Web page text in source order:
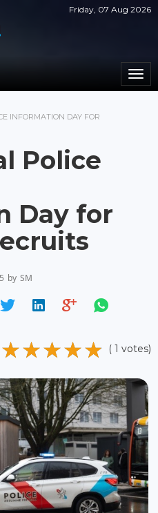
Friday, 07 Aug 2026
INFORMATION DAY FOR
Police
Day for
by SM
( 1 votes)